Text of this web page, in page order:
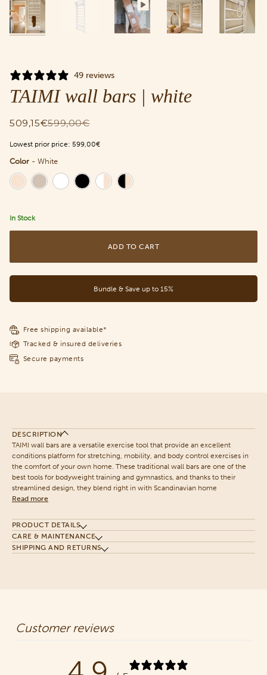
49 reviews
TAIMI wall bars | white
509,15€599,00€
Lowest prior price: 599,00€
Color - White
Color
In Stock
ADD TO CART
Bundle & Save up to 15%
Free shipping available*
Tracked & insured deliveries
Secure payments
DESCRIPTION
TAIMI wall bars are a versatile exercise tool that provide an excellent
conditions platform for stretching, mobility, and body control exercises in
the comfort of your own home. These traditional wall bars are one of the
best tools for bodyweight training and gymnastics, and thanks to their
streamlined design, they blend right in with Scandinavian home
Read more
PRODUCT DETAILS
CARE & MAINTENANCE
SHIPPING AND RETURNS
Customer reviews